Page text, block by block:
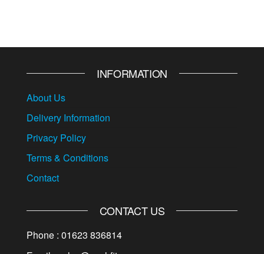
INFORMATION
About Us
Delivery Information
Privacy Policy
Terms & Conditions
Contact
CONTACT US
Phone : 01623 836814